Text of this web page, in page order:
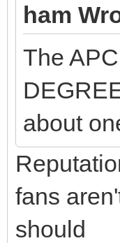
ham
The
about
fans
should